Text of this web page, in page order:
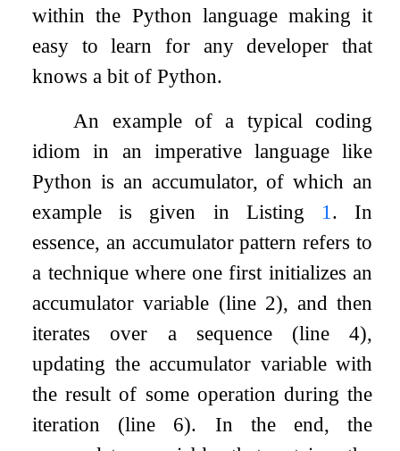
within the Python language making it
easy to learn for any developer that
knows a bit of Python.
An example of a typical coding
idiom in an imperative language like
Python is an accumulator, of which an
example is given in Listing 1 . In
essence, an accumulator pattern refers to
a technique where one first initializes an
accumulator variable (line 2), and then
iterates over a sequence (line 4),
updating the accumulator variable with
the result of some operation during the
iteration (line 6). In the end, the